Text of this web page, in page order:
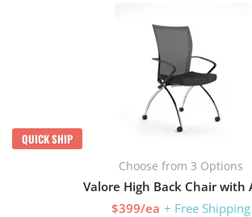
QUICK SHIP
Choose from 3 Options
Valore High Back Chair with
$399/ea + Free Shipping